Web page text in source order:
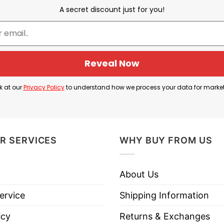
and friendly personality.
always mean being serious or perfect; it can
often associated with nature, simplicity,
A secret discount just for you!
Reveal Now
at ourPrivacy Policyto understand how we process your data for
SERVICES WHY BUY FROM US
About Us
Shipping Information
Returns & Exchanges